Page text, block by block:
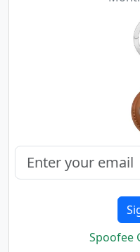
Spoofee